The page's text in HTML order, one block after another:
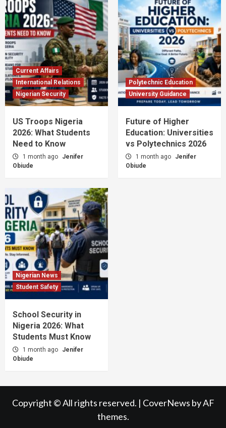
Current Affairs
International Relations
Nigerian Security
US Troops Nigeria
2026: What Students
Need to Know
1 month ago
Jenifer
Obiude
Polytechnic Education
University Guidance
Future of Higher
Education: Universities
vs Polytechnics 2026
1 month ago
Jenifer
Obiude
Nigerian News
Student Safety
School Security in
Nigeria 2026: What
Students Must Know
1 month ago
Jenifer
Obiude
Copyright © All rights reserved. | CoverNews by AF
themes.